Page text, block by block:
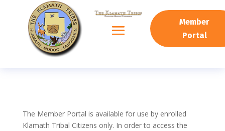
Member
Portal
The Member Portal is available for use by enrolled
Klamath Tribal Citizens only. In order to access the